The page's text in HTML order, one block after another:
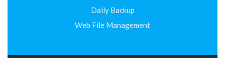
Daily Backup
Web File Management